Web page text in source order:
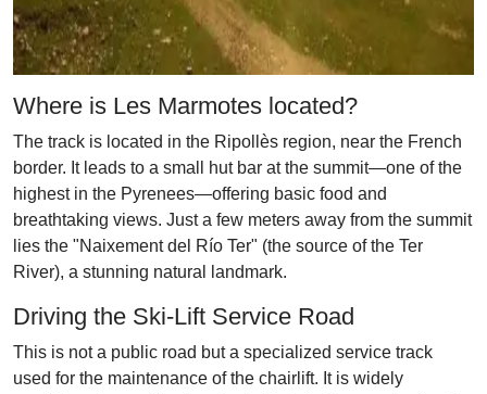
Where is Les Marmotes located?
The track is located in the Ripollès region, near the French
border. It leads to a small hut bar at the summit—one of the
highest in the Pyrenees—offering basic food and
breathtaking views. Just a few meters away from the summit
lies the "Naixement del Río Ter" (the source of the Ter
River), a stunning natural landmark.
Driving the Ski-Lift Service Road
This is not a public road but a specialized service track
used for the maintenance of the chairlift. It is widely